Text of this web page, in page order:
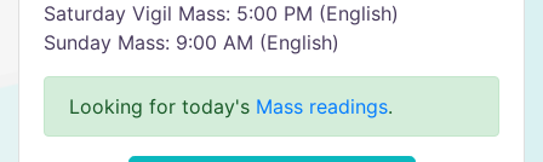
Saturday Vigil Mass: 5:00 PM (English)
Sunday Mass: 9:00 AM (English)
Looking for today's Mass readings.